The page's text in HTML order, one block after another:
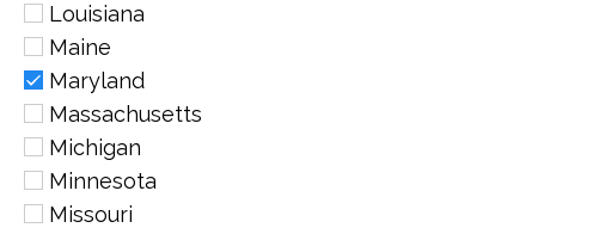
Louisiana
Maine
Maryland
Massachusetts
Michigan
Minnesota
Missouri